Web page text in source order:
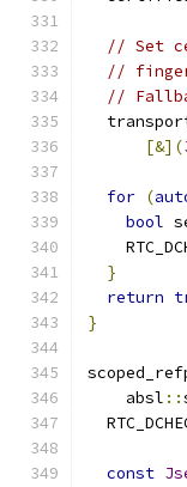
// Set
//
//
[&](
for (
bool
}
return
}
    absl
::
const